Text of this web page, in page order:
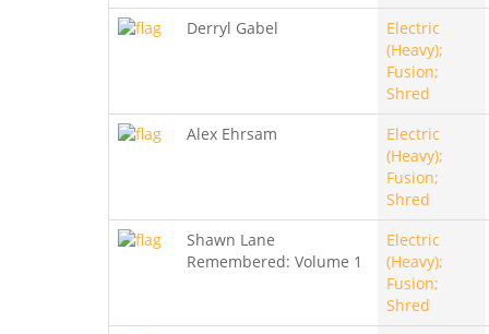
Derryl Gabel
Electric
(Heavy);
Fusion;
Shred
Alex Ehrsam
Electric
(Heavy);
Fusion;
Shred
Shawn Lane
Remembered: Volume 1
Electric
(Heavy);
Fusion;
Shred